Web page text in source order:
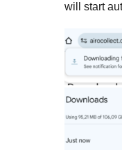
will start